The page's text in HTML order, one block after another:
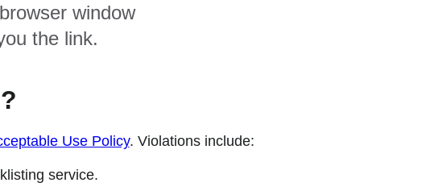
window
the link.
Use Policy. Violations include:
service.